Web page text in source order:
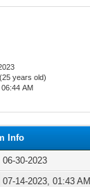
years old)
AM
Info
06-30-2023
07-14-2023, 01:43 AM